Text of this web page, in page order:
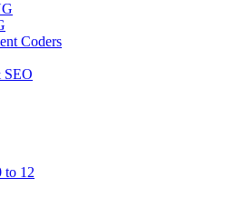
Coders
SEO
to 12